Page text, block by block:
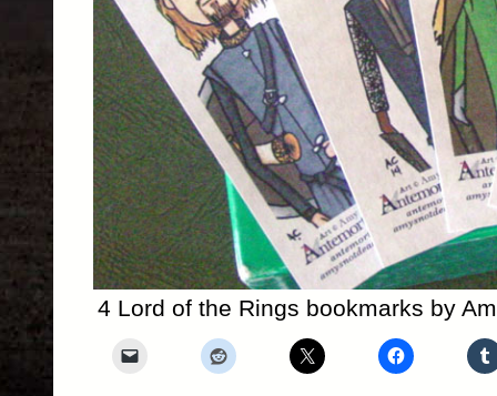
4 Lord of the Rings bookmarks by